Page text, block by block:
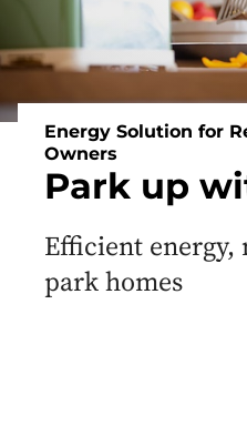
Energy Solution for
Owners
Park up
Efficient energy,
park homes